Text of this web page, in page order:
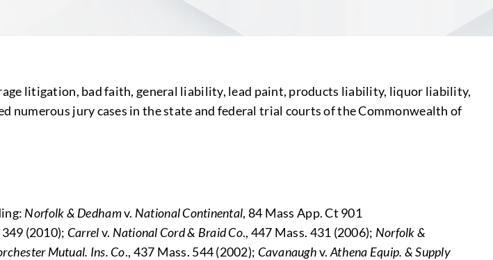
litigation, bad faith, general liability, lead paint, products liability, liquor liability,
numerous jury cases in the state and federal trial courts of the Commonwealth of
Norfolk & Dedhamv. National Continental, 84 Mass App. Ct 901
(2010); Carrelv. National Cord & Braid Co., 447 Mass. 431 (2006); Norfolk &
Mutual. Ins. Co., 437 Mass. 544 (2002); Cavanaughv.Athena Equip. & Supply